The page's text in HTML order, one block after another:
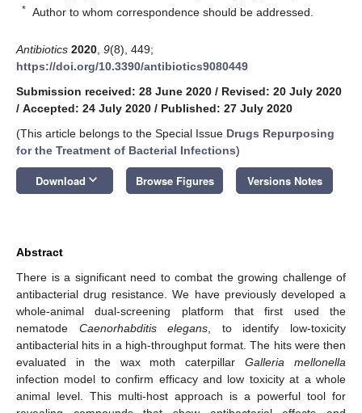
* Author to whom correspondence should be addressed.
Antibiotics 2020 9(8), 449;
https://doi.org/10.3390/antibiotics9080449
Submission received: 28 June 2020 / Revised: 20 July 2020
/ Accepted: 24 July 2020 / Published: 27 July 2020
(This article belongs to the Special Issue Drugs Repurposing
for the Treatment of Bacterial Infections)
Download keyboard_arrow_down Browse Figures Versions Notes
Abstract
There is a significant need to combat the growing challenge of
antibacterial drug resistance. We have previously developed a
whole-animal dual-screening platform that first used the
nematode Caenorhabditis elegans , to identify low-toxicity
antibacterial hits in a high-throughput format. The hits were then
evaluated in the wax moth caterpillarGalleria mellonella
infection model to confirm efficacy and low toxicity at a whole
animal level. This multi-host approach is a powerful tool for